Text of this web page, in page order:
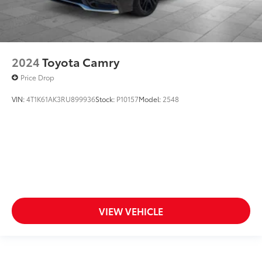
2024Toyota Camry
Price Drop
VIN:4T1K61AK3RU899936Stock: P10157Model: 2548
VIEW VEHICLE